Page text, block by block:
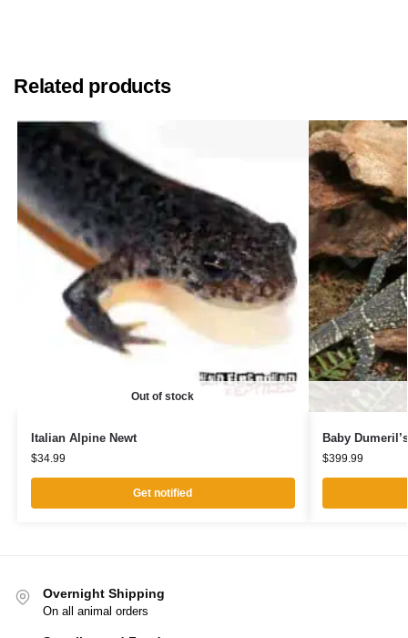
Related products
Out of stock
Italian Alpine Newt
$34.99
Get notified
Baby
$399.99
Overnight Shipping
On all animal orders